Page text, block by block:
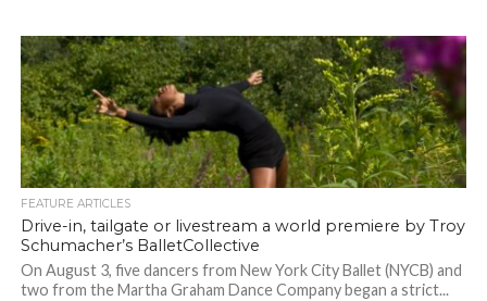
FEATURE ARTICLES
Drive-in, tailgate or livestream a world premiere by Troy
Schumacher’s BalletCollective
On August 3, five dancers from New York City Ballet (NYCB) and
two from the Martha Graham Dance Company began a strict...